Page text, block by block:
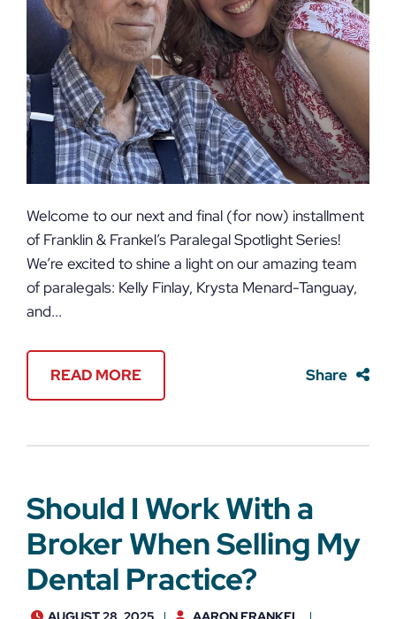
Welcome to our next and final (for now) installment
of Franklin & Frankel’s Paralegal Spotlight Series!
We’re excited to shine a light on our amazing team
of paralegals: Kelly Finlay, Krysta Menard-Tanguay,
and...
READ MORE Share
Should I Work With a
Broker When Selling My
Dental Practice?